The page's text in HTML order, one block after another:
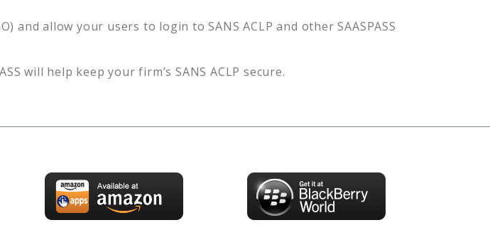
and allow your users to login toSANS ACLP and other SAASPASS
will help keep your firm’s SANS ACLP secure.